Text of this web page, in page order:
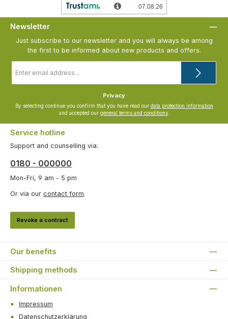
Newsletter
Just subscribe to our newsletter and you will always be among
the first to be informed about new products and offers.
address
*
Privacy
By selecting continue you confirm that you have read our data protection information
and accepted our general terms and conditions.
Service hotline
Support and counselling via:
0180 - 000000
Mon-Fri, 9 am - 5 pm
Or via our contact form.
Revoke a contract
Our benefits
Shipping methods
Informationen
Impressum
Datenschutzerklärung